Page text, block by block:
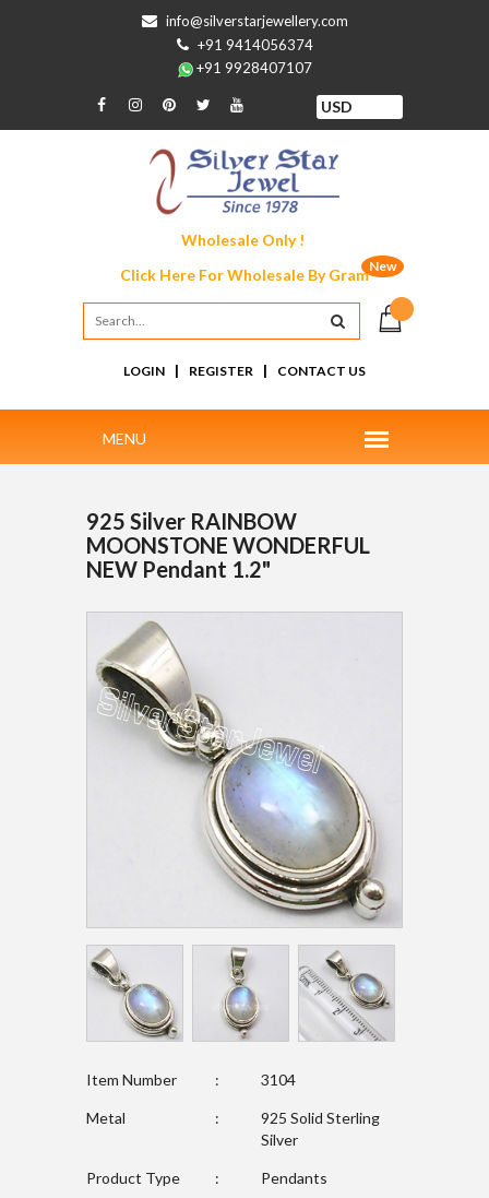
info@silverstarjewellery.com
+91 9414056374
+91 9928407107
Wholesale Only !
New
Click Here ForWholesale By Gram
LOGIN | REGISTER | CONTACT US
925 Silver RAINBOW
MOONSTONE WONDERFUL
NEW Pendant 1.2"
Item Number : 3104
Metal :
925 Solid Sterling
Silver
Product Type : Pendants